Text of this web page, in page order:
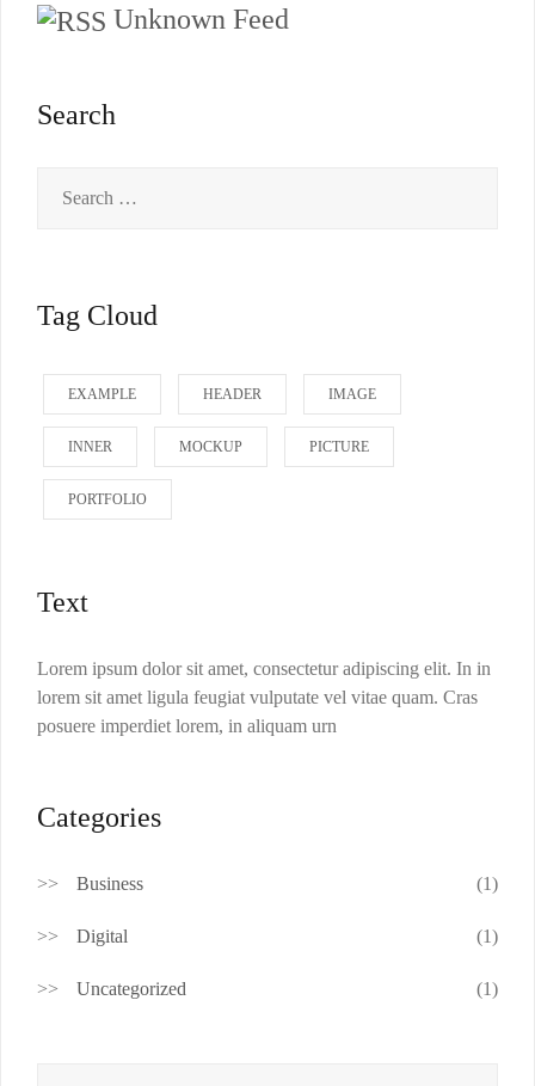
Unknown Feed
Search
Tag Cloud
EXAMPLE HEADER IMAGE
INNER MOCKUP PICTURE
PORTFOLIO
Text
Lorem ipsum dolor sit amet, consectetur adipiscing elit. In in
lorem sit amet ligula feugiat vulputate vel vitae quam. Cras
posuere imperdiet lorem, in aliquam urn
Categories
Business (1)
Digital (1)
Uncategorized (1)